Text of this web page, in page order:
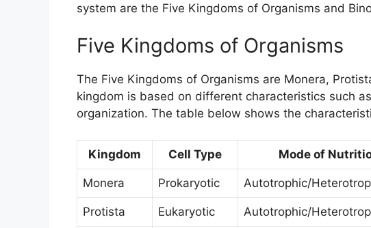
system are the Five Kingdoms of Organisms and
Five Kingdoms of Organisms
The Five Kingdoms of Organisms are Monera,
kingdom is based on different characteristics such
organization. The table below shows the
Kingdom Cell Type Mode of
Monera Prokaryotic Autotrophic/
Protista Eukaryotic Autotrophic/